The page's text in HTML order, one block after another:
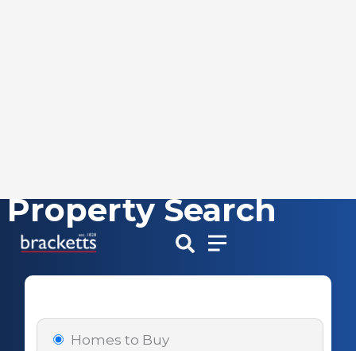
Skip
content
Property Search
Homes to Buy